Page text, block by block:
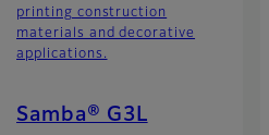
printing construction
materials and decorative
applications.
Samba® G3L